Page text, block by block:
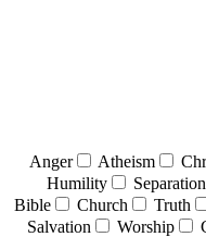
Anger Atheism
Humility
Separation
Bible
Church Truth
Salvation
Worship